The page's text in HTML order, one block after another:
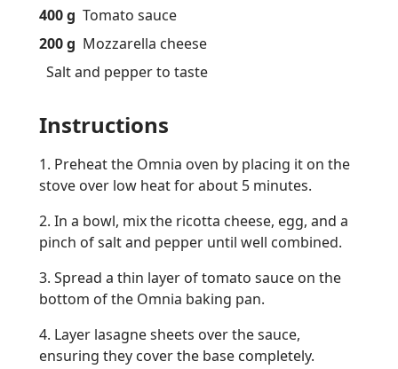
400 g Tomato sauce
200 g Mozzarella cheese
Salt and pepper to taste
Instructions
1. Preheat the Omnia oven by placing it on the
stove over low heat for about 5 minutes.
2. In a bowl, mix the ricotta cheese, egg, and a
pinch of salt and pepper until well combined.
3. Spread a thin layer of tomato sauce on the
bottom of the Omnia baking pan.
4. Layer lasagne sheets over the sauce,
ensuring they cover the base completely.